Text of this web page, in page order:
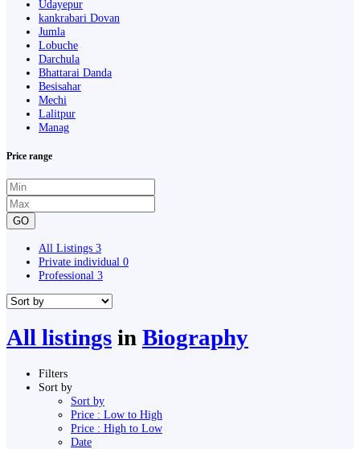
Udayepur
kankrabari Dovan
Jumla
Lobuche
Darchula
Bhattarai Danda
Besisahar
Mechi
Lalitpur
Manag
Price range
GO
All Listings 3
Private individual 0
Professional 3
All listings in Biography
Filters
Sort by
Sort by
Price : Low to High
Price : High to Low
Date